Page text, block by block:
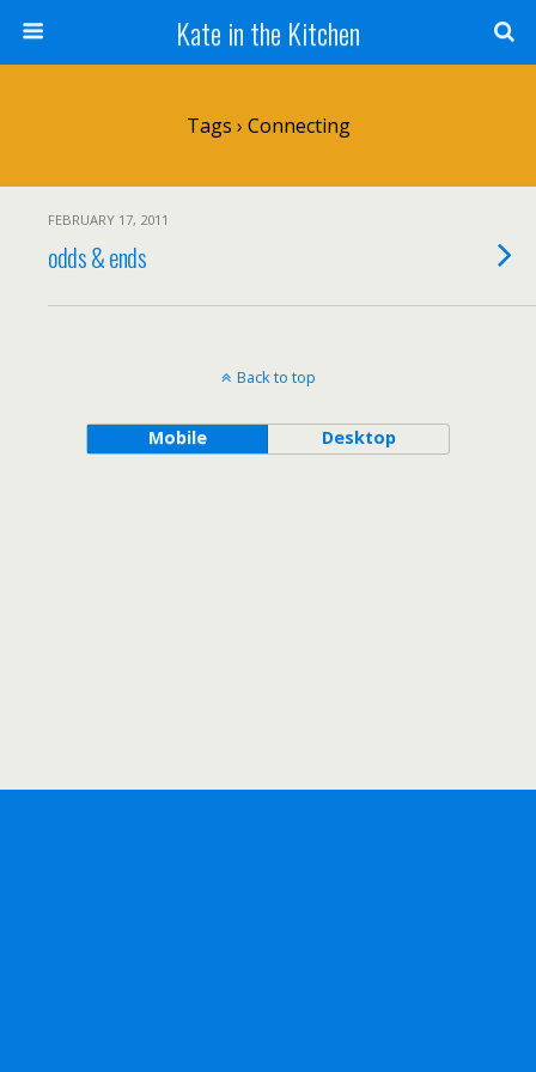
Kate in the Kitchen
Tags › Connecting
FEBRUARY 17, 2011
odds & ends
Back to top
Mobile Desktop